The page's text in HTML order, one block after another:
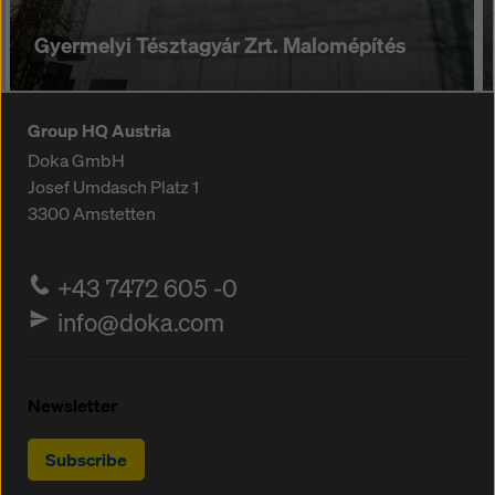
Gyermelyi Tésztagyár Zrt. Malomépítés
Group HQ Austria
Doka GmbH
Josef Umdasch Platz 1
3300Amstetten
+43 7472 605 -0
info@doka.com
Newsletter
Subscribe